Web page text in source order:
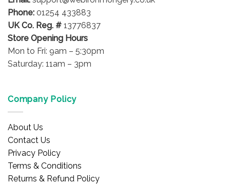
Phone: 01254 433883
UK Co. Reg. # 13776837
Store Opening Hours
Mon to Fri: 9am – 5:30pm
Saturday: 11am – 3pm
Company Policy
About Us
Contact Us
Privacy Policy
Terms & Conditions
Returns & Refund Policy